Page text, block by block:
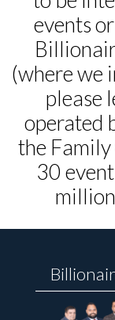
events
(where we
please
operated
the
30